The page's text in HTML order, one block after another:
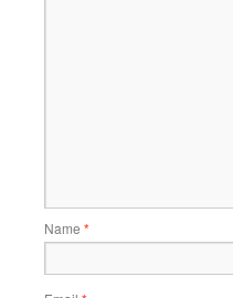
Name *